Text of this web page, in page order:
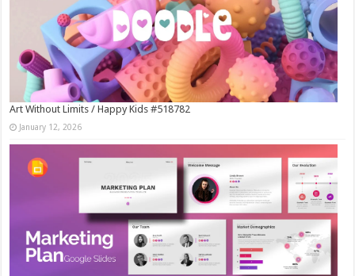
Art Without Limits / Happy Kids #518782
January 12, 2026